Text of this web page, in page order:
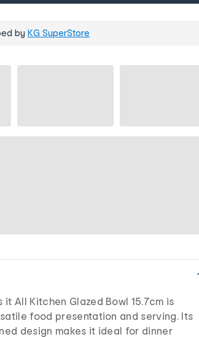
by KG SuperStore
it All Kitchen Glazed Bowl 15.7cm is
food presentation and serving. Its
design makes it ideal for dinner